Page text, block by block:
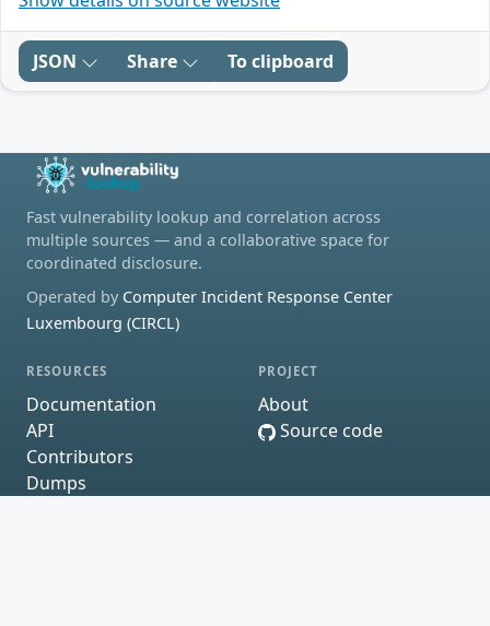
JSON Share To clipboard
Fast vulnerability lookup and correlation across
multiple sources — and a collaborative space for
coordinated disclosure.
Operated by Computer Incident Response Center
Luxembourg (CIRCL)
RESOURCES
Documentation
API
Contributors
Dumps
PROJECT
About
Source code